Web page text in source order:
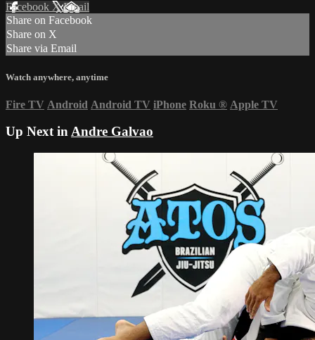
Facebook XEmail
Share on Facebook
Share on X
Share via Email
Watch anywhere, anytime
Fire TV Android Android TV iPhone Roku ® Apple TV
Up Next inAndre Galvao